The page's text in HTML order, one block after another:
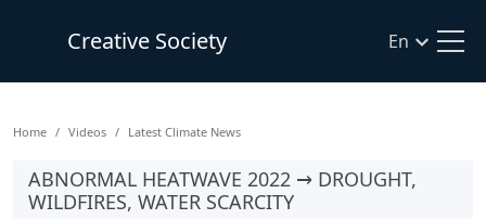
Creative Society En
Home Videos Latest Climate News
ABNORMAL HEATWAVE 2022 → DROUGHT,
WILDFIRES, WATER SCARCITY